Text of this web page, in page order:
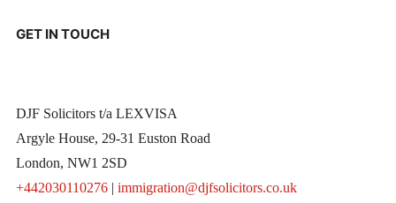
GET IN TOUCH
DJF Solicitors t/a LEXVISA
Argyle House, 29-31 Euston Road
London, NW1 2SD
+442030110276| immigration@djfsolicitors.co.uk